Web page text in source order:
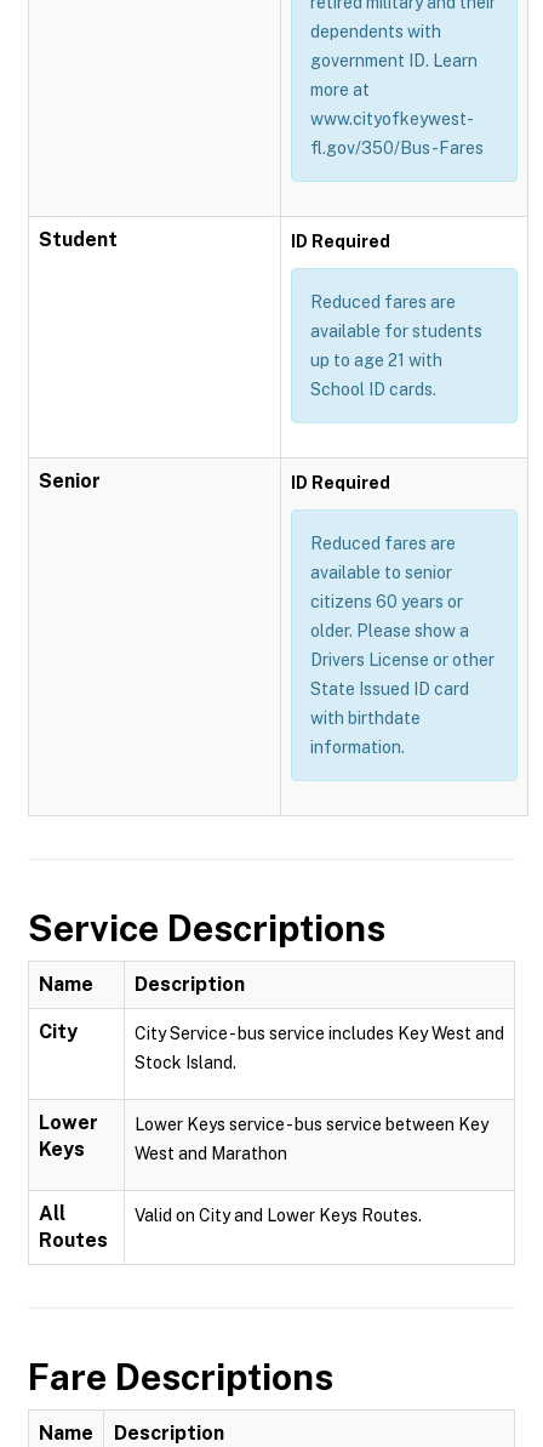
dependents with
government ID. Learn
more at
www.cityofkeywest-
fl.gov/350/Bus-Fares
Student ID Required
Reduced fares are
available for students
up to age 21 with
School ID cards.
Senior ID Required
Reduced fares are
available to senior
citizens 60 years or
older. Please show a
Drivers License or other
State Issued ID card
with birthdate
information.
Service Descriptions
Name Description
City
City Service - bus service includes Key West and
Stock Island.
Lower
Keys
Lower Keys service - bus service between Key
West and Marathon
All
Routes
Valid on City and Lower Keys Routes.
Fare Descriptions
Name Description